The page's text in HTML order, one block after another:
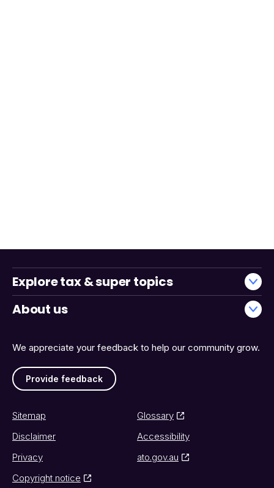
We appreciate your feedback to help our community grow.
Provide feedback
Explore tax & super topics
About us
Sitemap
Glossary
Disclaimer
Accessibility
Privacy
ato.gov.au
Copyright notice